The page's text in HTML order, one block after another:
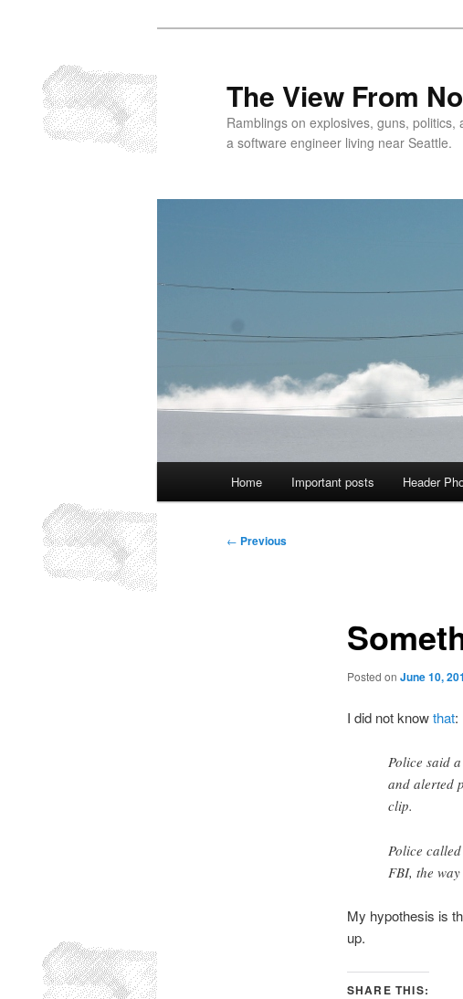
primary
content
The View From
Ramblings on explosives, guns,
a software engineer living near Seattle.
Home Important posts Header
Post
← Previous
Posted on June 10,
I did not knowthat:
Police said
and alerted
clip.
Police
FBI, the
My hypothesis is
up.
SHARE THIS: